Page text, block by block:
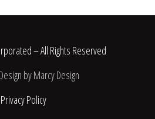
– All Rights Reserved
by Marcy Design
Privacy Policy